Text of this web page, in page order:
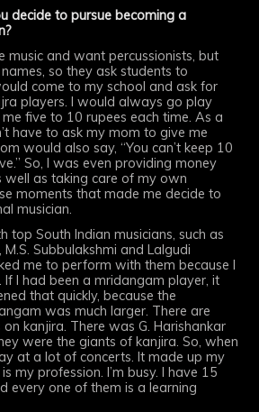
decide to pursue becoming a
music and want percussionists, but
so they ask students to
come to my school and ask for
players. I would always go play
five to 10 rupees each time. As a
have to ask my mom to give me
would also say, “You can’t keep 10
So, I was even providing money
well as taking care of my own
moments that made me decide to
musician.
top South Indian musicians, such as
M.S. Subbulakshmi and Lalgudi
me to perform with them because I
I had been a mridangam player, it
that quickly, because the
was much larger. There are
kanjira. There was G. Harishankar
were the giants of kanjira. So, when
at a lot of concerts. It made up my
my profession. I’m busy. I have 15
every one of them is a learning